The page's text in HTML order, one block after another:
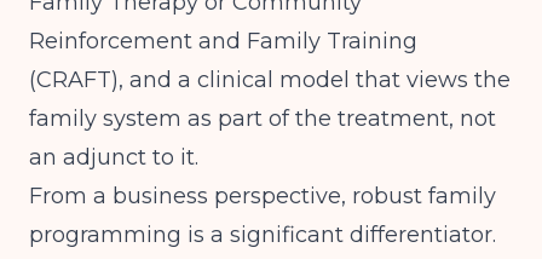
Reinforcement and Family Training
(CRAFT), and a clinical model that views the
family system as part of the treatment, not
an adjunct to it.
From a business perspective, robust family
programming is a significant differentiator.